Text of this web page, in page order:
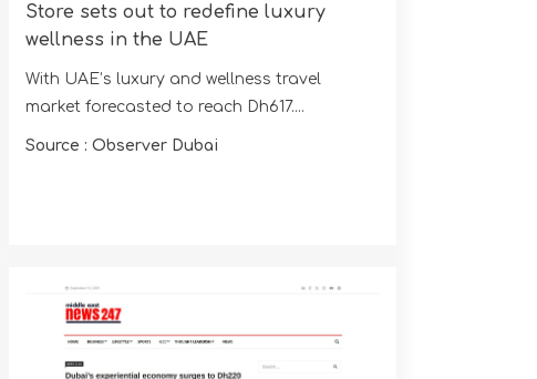
Store sets out to redefine luxury
wellness in the UAE
With UAE’s luxury and wellness travel
market forecasted to reach Dh617....
Source : Observer Dubai